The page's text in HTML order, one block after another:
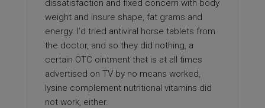
dissatisfaction and fixed concern with body
weight and insure shape, fat grams and
energy. I’d tried antiviral horse tablets from
the doctor, and so they did nothing, a
certain OTC ointment that is at all times
advertised on TV by no means worked,
lysine complement nutritional vitamins did
not work, either.